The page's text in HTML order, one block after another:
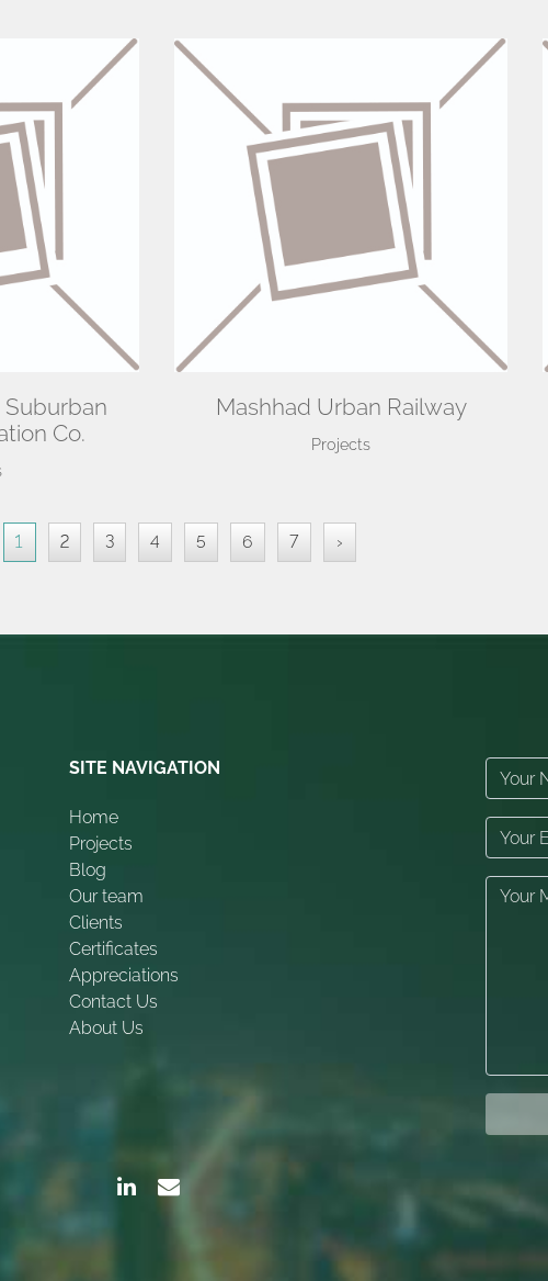
Suburban
Co.
Mashhad Urban Railway
Projects
1 2 3 4 5 6 7 ›
SITE NAVIGATION
Home
Projects
Blog
Our team
Clients
Certificates
Appreciations
Contact Us
About Us